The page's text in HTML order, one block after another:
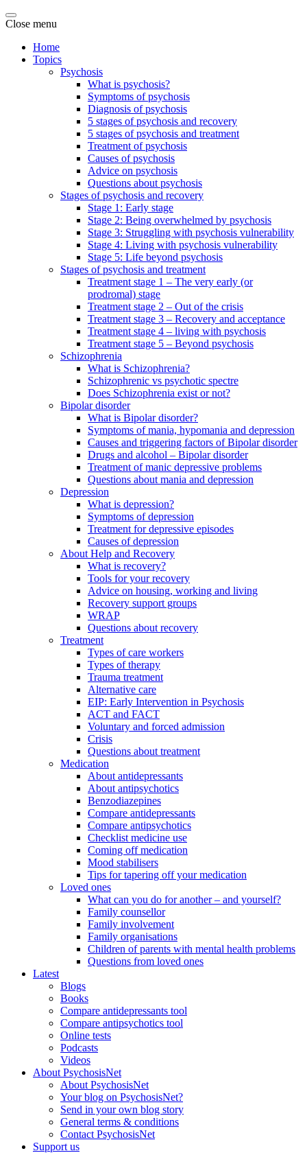
Close menu
Home
Topics
Psychosis
What is psychosis?
Symptoms of psychosis
Diagnosis of psychosis
5 stages of psychosis and recovery
5 stages of psychosis and treatment
Treatment of psychosis
Causes of psychosis
Advice on psychosis
Questions about psychosis
Stages of psychosis and recovery
Stage 1: Early stage
Stage 2: Being overwhelmed by psychosis
Stage 3: Struggling with psychosis vulnerability
Stage 4: Living with psychosis vulnerability
Stage 5: Life beyond psychosis
Stages of psychosis and treatment
Treatment stage 1 – The very early (or
prodromal) stage
Treatment stage 2 – Out of the crisis
Treatment stage 3 – Recovery and acceptance
Treatment stage 4 – living with psychosis
Treatment stage 5 – Beyond psychosis
Schizophrenia
What is Schizophrenia?
Schizophrenic vs psychotic spectre
Does Schizophrenia exist or not?
Bipolar disorder
What is Bipolar disorder?
Symptoms of mania, hypomania and depression
Causes and triggering factors of Bipolar disorder
Drugs and alcohol – Bipolar disorder
Treatment of manic depressive problems
Questions about mania and depression
Depression
What is depression?
Symptoms of depression
Treatment for depressive episodes
Causes of depression
About Help and Recovery
What is recovery?
Tools for your recovery
Advice on housing, working and living
Recovery support groups
WRAP
Questions about recovery
Treatment
Types of care workers
Types of therapy
Trauma treatment
Alternative care
EIP: Early Intervention in Psychosis
ACT and FACT
Voluntary and forced admission
Crisis
Questions about treatment
Medication
About antidepressants
About antipsychotics
Benzodiazepines
Compare antidepressants
Compare antipsychotics
Checklist medicine use
Coming off medication
Mood stabilisers
Tips for tapering off your medication
Loved ones
What can you do for another – and yourself?
Family counsellor
Family involvement
Family organisations
Children of parents with mental health problems
Questions from loved ones
Latest
Blogs
Books
Compare antidepressants tool
Compare antipsychotics tool
Online tests
Podcasts
Videos
About PsychosisNet
About PsychosisNet
Your blog on PsychosisNet?
Send in your own blog story
General terms & conditions
Contact PsychosisNet
Support us